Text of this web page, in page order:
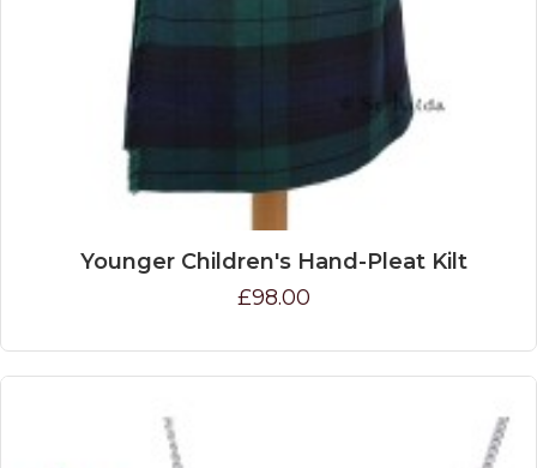
Younger Children's Hand-Pleat Kilt
£98.00